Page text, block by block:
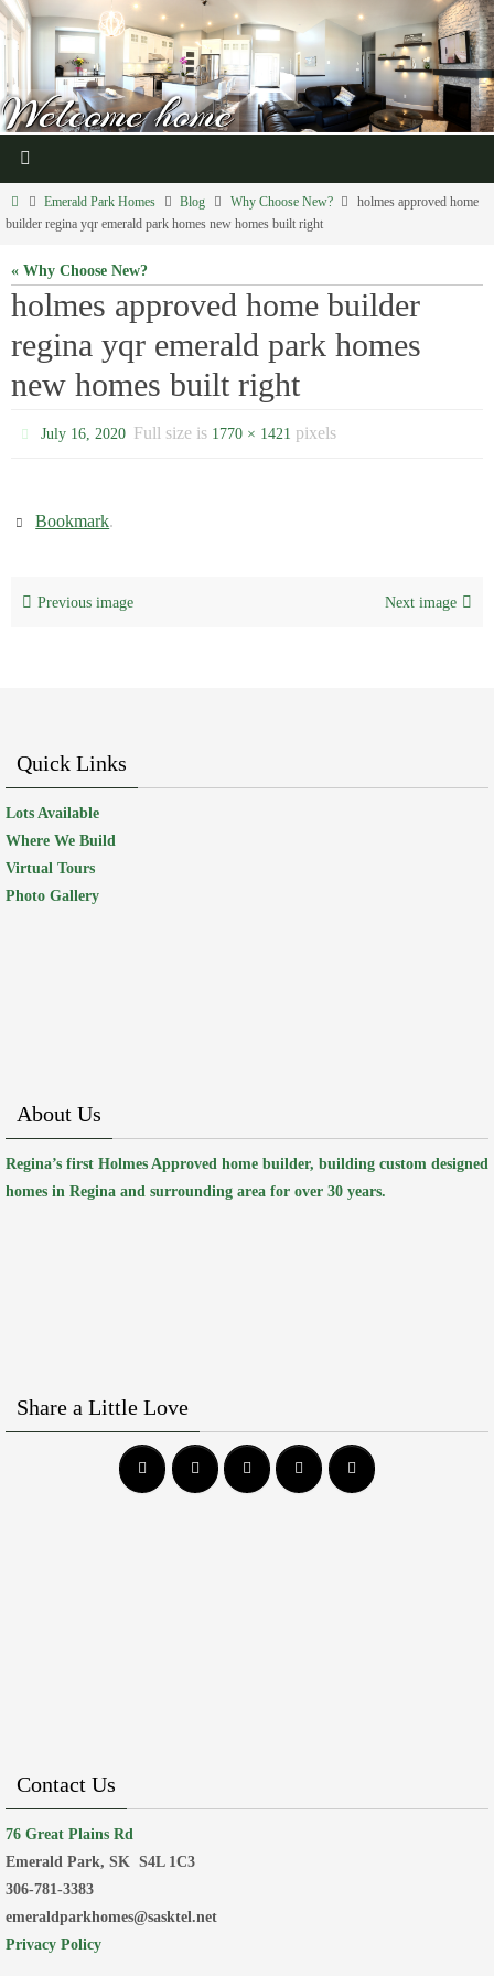
Emerald Park Homes Blog Why Choose New?
holmes approved home
builder regina yqr emerald park homes new homes built right
« Why Choose New?
holmes approved home builder
regina yqr emerald park homes
new homes built right
July 16, 2020 Full size is 1770 × 1421 pixels
Bookmark.
Previous image Next image
Quick Links
Lots Available
Where We Build
Virtual Tours
Photo Gallery
About Us
Regina’s first Holmes Approved home builder, building custom designed
homes in Regina and surrounding area for over 30 years.
Share a Little Love
Contact Us
76 Great Plains Rd
Emerald Park, SK S4L 1C3
306-781-3383
emeraldparkhomes@sasktel.net
Privacy Policy